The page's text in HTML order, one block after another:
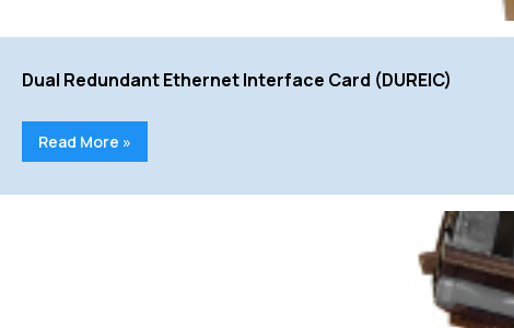
Dual Redundant Ethernet Interface Card (DUREIC)
Read More »